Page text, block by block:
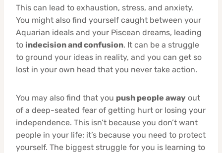
This can lead to exhaustion, stress, and anxiety.
You might also find yourself caught between your
Aquarian ideals and your Piscean dreams, leading
to indecision and confusion. It can be a struggle
to ground your ideas in reality, and you can get so
lost in your own head that you never take action.
You may also find that you push people away out
of a deep-seated fear of getting hurt or losing your
independence. This isn’t because you don’t want
people in your life; it’s because you need to protect
yourself. The biggest struggle for you is learning to